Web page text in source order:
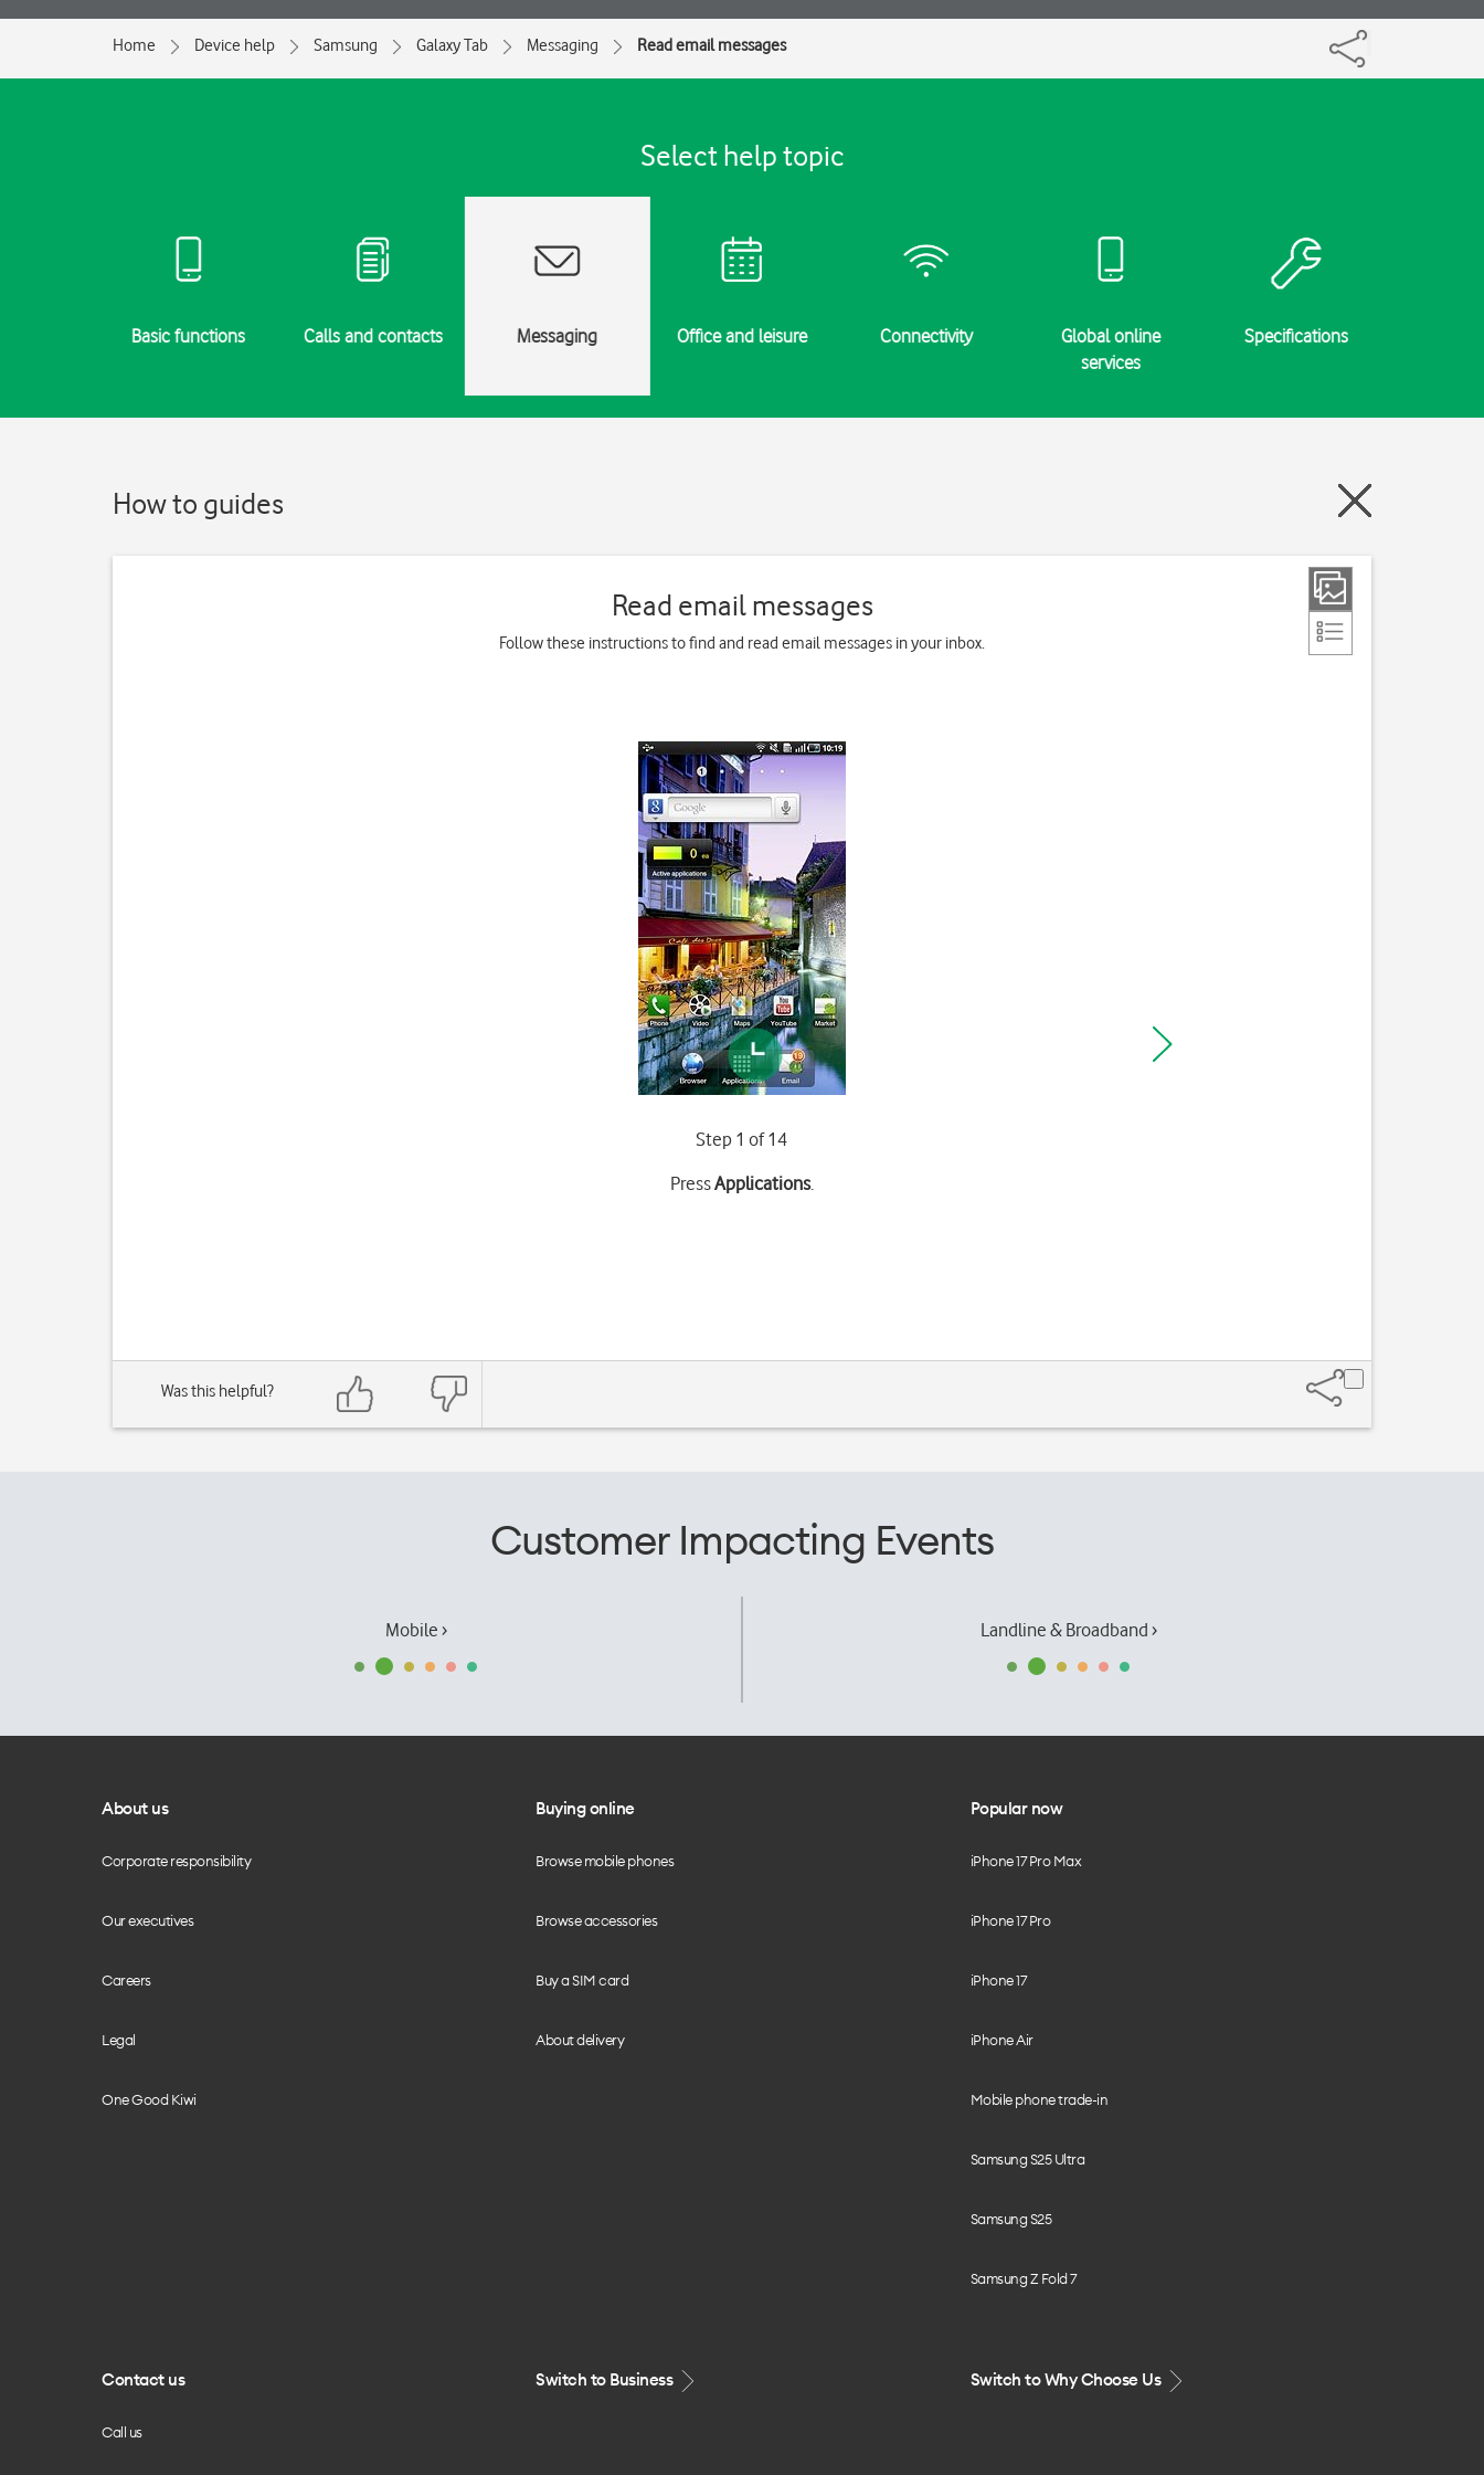
Home Device help Samsung Galaxy Tab Messaging Read email messages
Select help topic
Basic functions Calls and contacts Messaging Office and leisure Connectivity
Global online
services
Specifications
How to guides
Read email messages
Follow these instructions to find and read email messages in your inbox.
Step 1 of 14
PressApplications.
Was this helpful?
Customer Impacting Events
Mobile › Landline & Broadband ›
About us
Corporate responsibility
Our executives
Careers
Legal
One Good Kiwi
Buying online
Browse mobile phones
Browse accessories
Buy a SIM card
About delivery
Popular now
iPhone 17 Pro Max
iPhone 17 Pro
iPhone 17
iPhone Air
Mobile phone trade-in
Samsung S25 Ultra
Samsung S25
Samsung Z Fold 7
Contact us
Call us
Switch to Business Switch to Why Choose Us